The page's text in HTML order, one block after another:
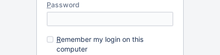
Password
Remember my login on this
computer